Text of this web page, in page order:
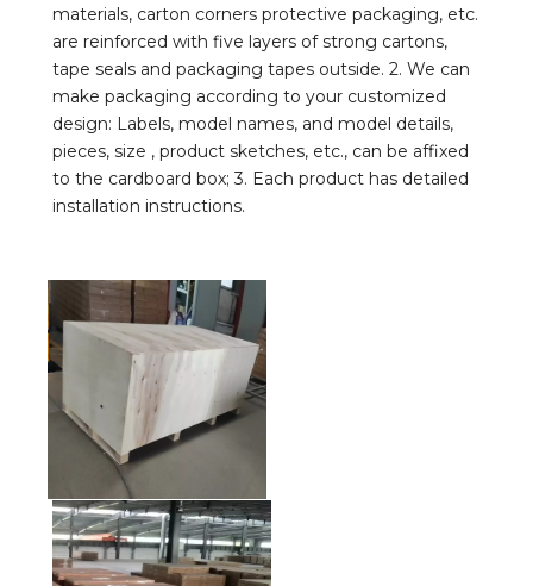
materials, carton corners protective packaging, etc.
are reinforced with five layers of strong cartons,
tape seals and packaging tapes outside. 2. We can
make packaging according to your customized
design: Labels, model names, and model details,
pieces, size , product sketches, etc., can be affixed
to the cardboard box; 3. Each product has detailed
installation instructions.